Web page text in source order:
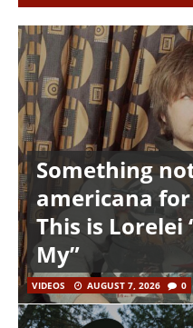
Something
americana
This is Lorelei
My”
VIDEOS AUGUST 7, 2026 0